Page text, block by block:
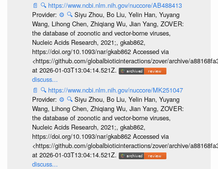
📄 🔍 https://www.ncbi.nlm.nih.gov/nuccore/AB488413
Provider: ⚙️ 🔍 Siyu Zhou, Bo Liu, Yelin Han, Yuyang
Wang, Lihong Chen, Zhiqiang Wu, Jian Yang, ZOVER:
the database of zoonotic and vector-borne viruses,
Nucleic Acids Research, 2021;, gkab862,
https://doi.org/10.1093/nar/gkab862 Accessed via
<https://github.com/globalbioticinteractions/zover/archive/
at 2026-01-03T13:04:14.521Z.
discuss...
📄 🔍 https://www.ncbi.nlm.nih.gov/nuccore/MK251047
Provider: ⚙️ 🔍 Siyu Zhou, Bo Liu, Yelin Han, Yuyang
Wang, Lihong Chen, Zhiqiang Wu, Jian Yang, ZOVER:
the database of zoonotic and vector-borne viruses,
Nucleic Acids Research, 2021;, gkab862,
https://doi.org/10.1093/nar/gkab862 Accessed via
<https://github.com/globalbioticinteractions/zover/archive/
at 2026-01-03T13:04:14.521Z.
discuss...